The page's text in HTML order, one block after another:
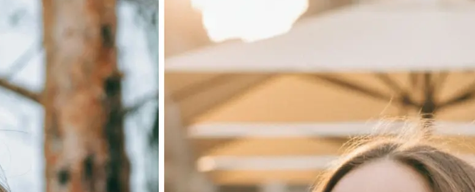
🖼 Upload your image
Choose a photo from your device or take one using
Lift's app